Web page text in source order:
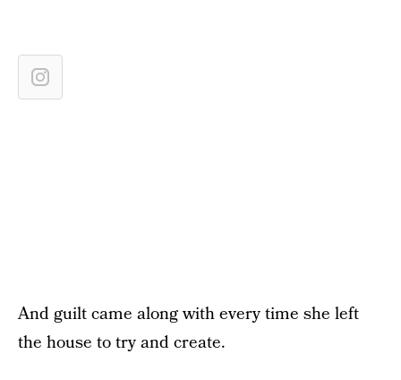
And guilt came along with every time she left
the house to try and create.